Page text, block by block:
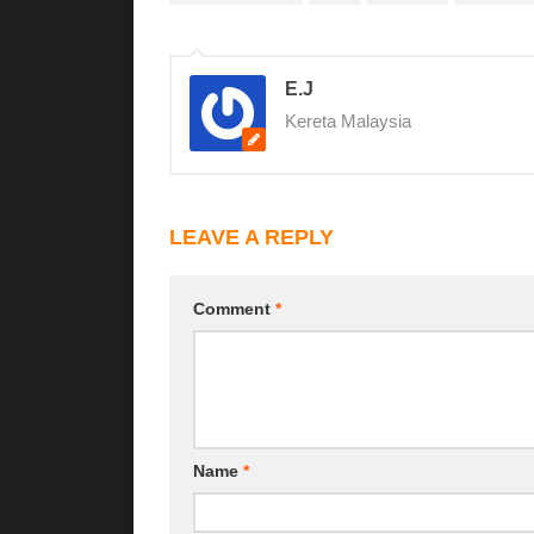
E.J
Kereta Malaysia
LEAVE A REPLY
Comment *
Name *